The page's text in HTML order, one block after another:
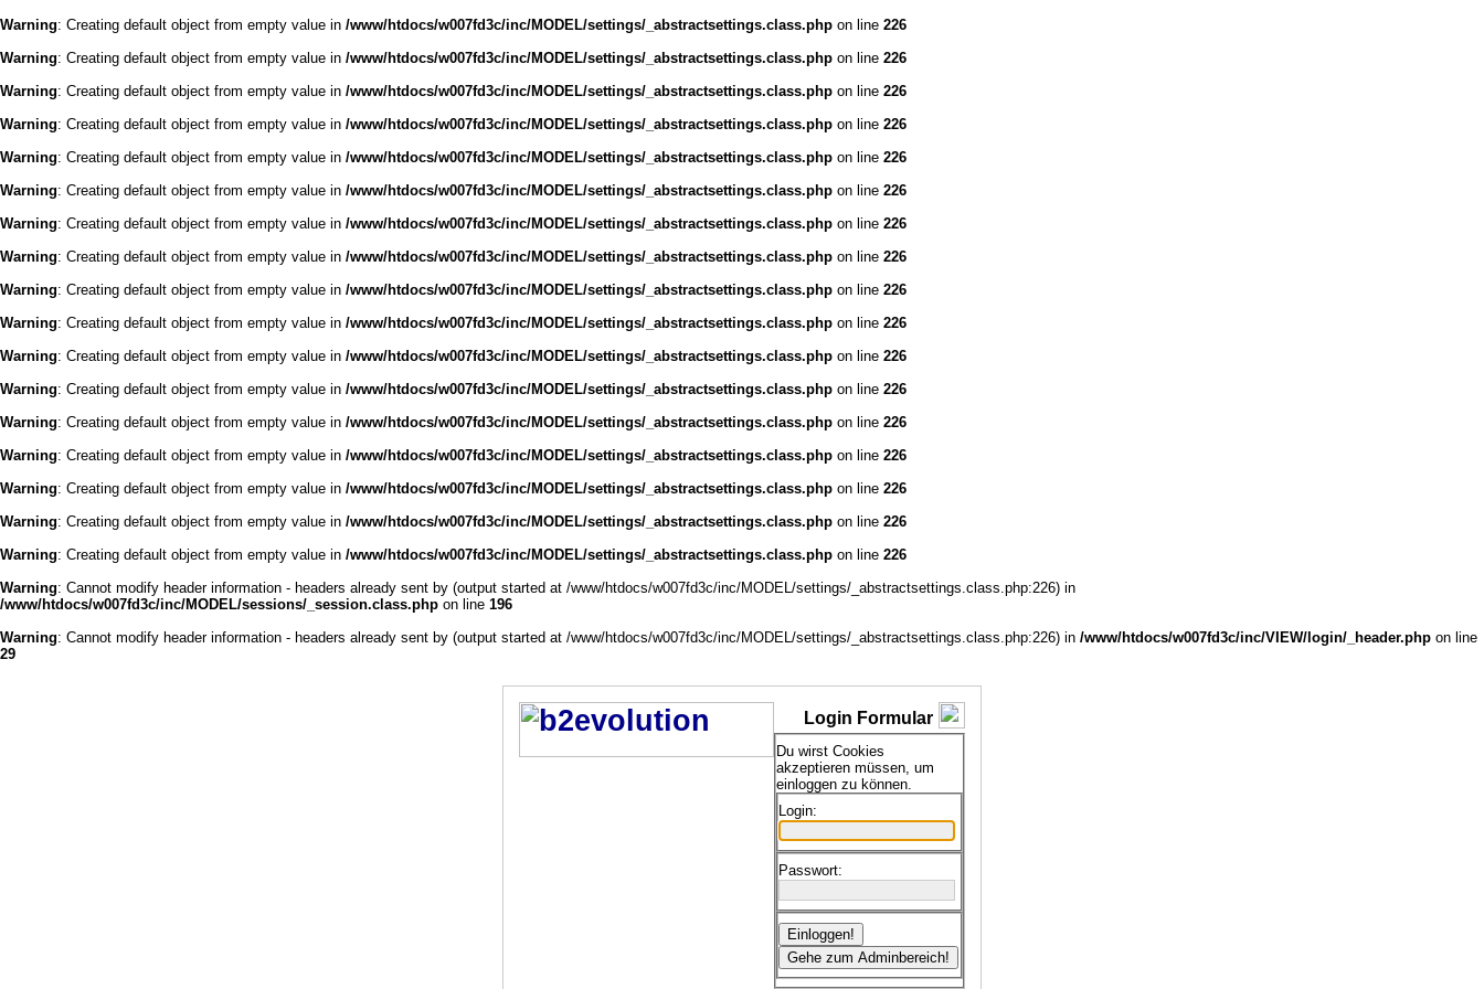
Warning: Creating default object from empty value in /www/htdocs/w007fd3c/inc/MODEL/settings/_abstractsettings.class.php on line 226
Warning: Creating default object from empty value in /www/htdocs/w007fd3c/inc/MODEL/settings/_abstractsettings.class.php on line 226
Warning: Creating default object from empty value in /www/htdocs/w007fd3c/inc/MODEL/settings/_abstractsettings.class.php on line 226
Warning: Creating default object from empty value in /www/htdocs/w007fd3c/inc/MODEL/settings/_abstractsettings.class.php on line 226
Warning: Creating default object from empty value in /www/htdocs/w007fd3c/inc/MODEL/settings/_abstractsettings.class.php on line 226
Warning: Creating default object from empty value in /www/htdocs/w007fd3c/inc/MODEL/settings/_abstractsettings.class.php on line 226
Warning: Creating default object from empty value in /www/htdocs/w007fd3c/inc/MODEL/settings/_abstractsettings.class.php on line 226
Warning: Creating default object from empty value in /www/htdocs/w007fd3c/inc/MODEL/settings/_abstractsettings.class.php on line 226
Warning: Creating default object from empty value in /www/htdocs/w007fd3c/inc/MODEL/settings/_abstractsettings.class.php on line 226
Warning: Creating default object from empty value in /www/htdocs/w007fd3c/inc/MODEL/settings/_abstractsettings.class.php on line 226
Warning: Creating default object from empty value in /www/htdocs/w007fd3c/inc/MODEL/settings/_abstractsettings.class.php on line 226
Warning: Creating default object from empty value in /www/htdocs/w007fd3c/inc/MODEL/settings/_abstractsettings.class.php on line 226
Warning: Creating default object from empty value in /www/htdocs/w007fd3c/inc/MODEL/settings/_abstractsettings.class.php on line 226
Warning: Creating default object from empty value in /www/htdocs/w007fd3c/inc/MODEL/settings/_abstractsettings.class.php on line 226
Warning: Creating default object from empty value in /www/htdocs/w007fd3c/inc/MODEL/settings/_abstractsettings.class.php on line 226
Warning: Creating default object from empty value in /www/htdocs/w007fd3c/inc/MODEL/settings/_abstractsettings.class.php on line 226
Warning: Creating default object from empty value in /www/htdocs/w007fd3c/inc/MODEL/settings/_abstractsettings.class.php on line 226
Warning: Cannot modify header information - headers already sent by (output started at /www/htdocs/w007fd3c/inc/MODEL/settings/_abstractsettings.class.php:226) in
/www/htdocs/w007fd3c/inc/MODEL/sessions/_session.class.php on line 196
Warning: Cannot modify header information - headers already sent by (output started at /www/htdocs/w007fd3c/inc/MODEL/settings/_abstractsettings.class.php:226) in /www/htdocs/w007fd3c/inc/VIEW/login/_header.php on line
29
Login Formular
Du wirst Cookies
akzeptieren müssen, um
einloggen zu können.
Login:
Passwort: